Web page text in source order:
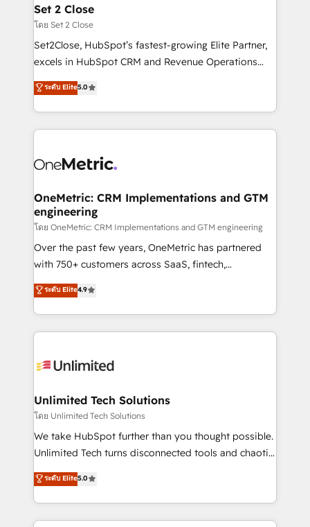
para que genere la información que necesitás para
decidir, y HubSpot por fin rinda de verdad. Lo
hacemos paso a paso, sin frenar tu operación, con la
adopción que todos buscan y pocos logran. No es
implementaciones en LATAM. Imaginá HubSpot
mostrándote dónde está tu próxima venta, no solo
consecutivas, una tras otra.
Set 2 Close
โดย Set 2 Close
Set2Close, HubSpot’s fastest-growing Elite Partner,
excels in HubSpot CRM and Revenue Operations
(RevOps) services to boost B2B sales and growth.
As a top HubSpot Elite Partner, we specialize in
custom HubSpot CRM solutions. Our experts design,
implement, and optimize systems to enhance user
marketing, and service teams. From setup to
management, and speed up deal closures. With 500+
projects completed, our Agile approach ensures your
HubSpot CRM drives measurable results. Our
RevOps services align your sales, marketing, and
customer success teams for peak performance. We
retention—by refining processes and eliminating
inefficiencies. Using HubSpot tools and data-driven
ระดับ Elite5.0
OneMetric: CRM Implementations and GTM
engineering
โดย OneMetric: CRM Implementations and GTM engineering
Over the past few years, OneMetric has partnered
with 750+ customers across SaaS, fintech,
healthcare, real estate, and other industries. With
150+ HubSpot-certified experts, we deliver scalable
solutions to complex GTM and RevOps challenges.
Our Expertise 🔹 Onboarding & Implementation:
tailored to your GTM motion. 🔹 Migrations:
from other CRMs to HubSpot without data loss or
downtime. 🔹 RevOps Strategy: Align teams,
processes, and data to drive revenue efficiency. 🔹
Integrations: Connect HubSpot with your tech stack
tailored apps, workflows, and configurations. We are
SOC 2 Type II and ISO 27001 certified, reinforcing
ระดับ Elite4.9
Unlimited Tech Solutions
โดย Unlimited Tech Solutions
We take HubSpot further than you thought possible.
Unlimited Tech turns disconnected tools and chaotic
processes into a seamless, high-performing revenue
engine. We combine RevOps strategy with deep
technical execution to help teams scale faster—with
cleaner data, smarter automation, and more
ระดับ Elite5.0